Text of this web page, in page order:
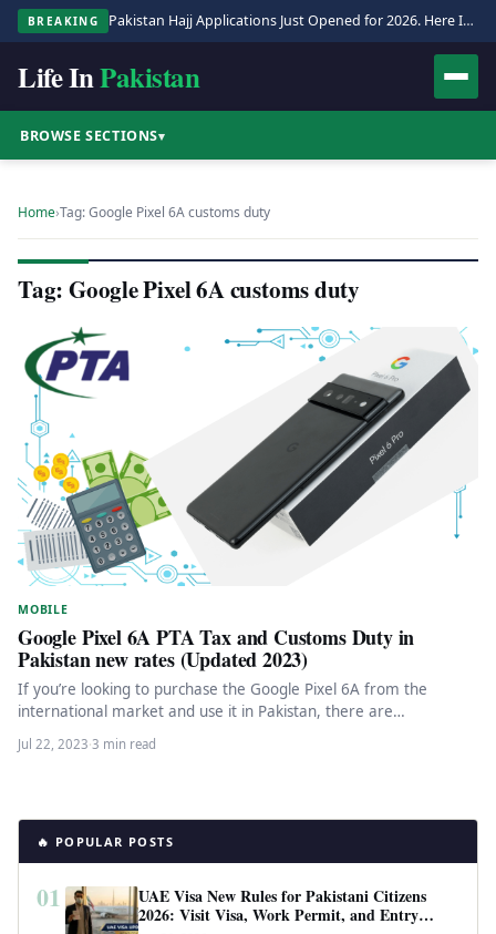
BREAKING Pakistan Hajj Applications Just Opened for 2026. Here Is the Full Process.
Life InPakistan
BROWSE SECTIONS▾
Home›Tag: Google Pixel 6A customs duty
Tag: Google Pixel 6A customs duty
MOBILE
Google Pixel 6A PTA Tax and Customs Duty in
Pakistan new rates (Updated 2023)
If you’re looking to purchase the Google Pixel 6A from the
international market and use it in Pakistan, there are…
Jul 22, 2023·3 min read
🔥 POPULAR POSTS
01
UAE Visa New Rules for Pakistani Citizens
2026: Visit Visa, Work Permit, and Entry